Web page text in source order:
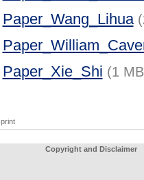
Paper_Wang_Lihua
Paper_Xie_Shi (1
print
Copyright and Disclaimer